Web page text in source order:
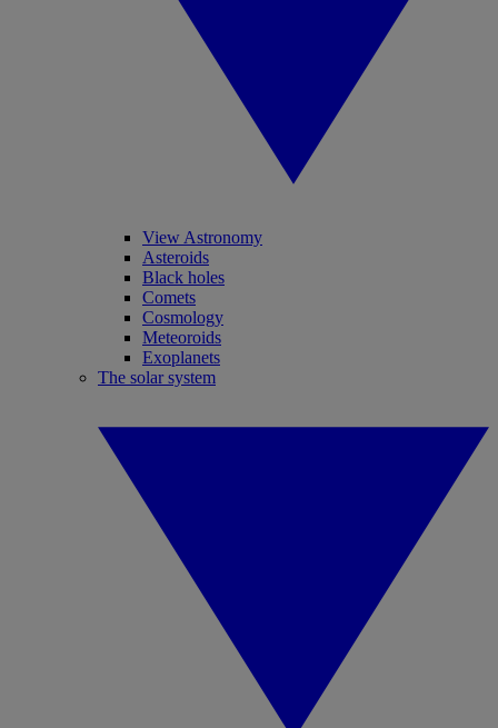
View Astronomy
Asteroids
Black holes
Comets
Cosmology
Meteoroids
Exoplanets
The solar system